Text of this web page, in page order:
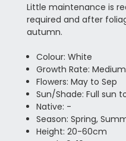
Little maintenance is
required and after
autumn.
Colour: White
Growth Rate: Medium
Flowers: May to Sep
Sun/Shade: Full sun
Native: -
Season: Spring,
Height: 20-60cm